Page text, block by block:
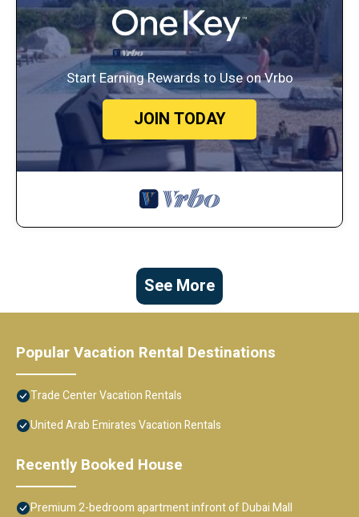
Start Earning Rewards to Use on Vrbo
JOIN TODAY
See More
Popular Vacation Rental Destinations
Trade Center Vacation Rentals
United Arab Emirates Vacation Rentals
Recently Booked House
Premium 2-bedroom apartment infront of Dubai Mall